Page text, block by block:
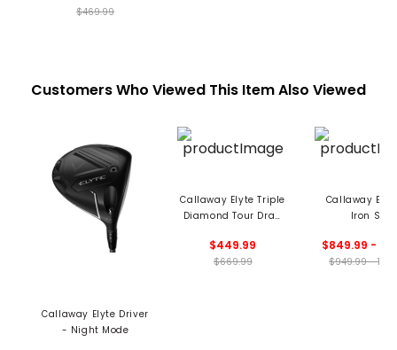
$469.99
Customers Who Viewed This Item Also Viewed
Callaway Elyte Driver
- Night Mode
Callaway Elyte Triple
Diamond Tour Draw
$449.99
$669.99
Callaway
Iron Set
$849.99 -
$949.99 -